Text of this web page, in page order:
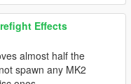
Effects
almost half the
spawn any MK2